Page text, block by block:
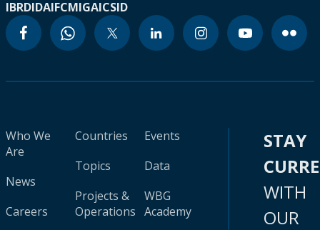
IBRDIDAIFCMIGAICSID
Who We
Are
News
Careers
Countries
Topics
Projects &
Operations
Events
Data
WBG
Academy
STAY
WITH
OUR